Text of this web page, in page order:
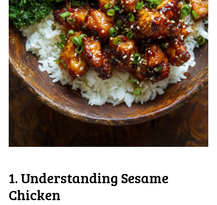
1. Understanding Sesame
Chicken